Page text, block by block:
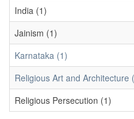
India (1)
Jainism (1)
Karnataka (1)
Religious Art and Architecture
Religious Persecution (1)